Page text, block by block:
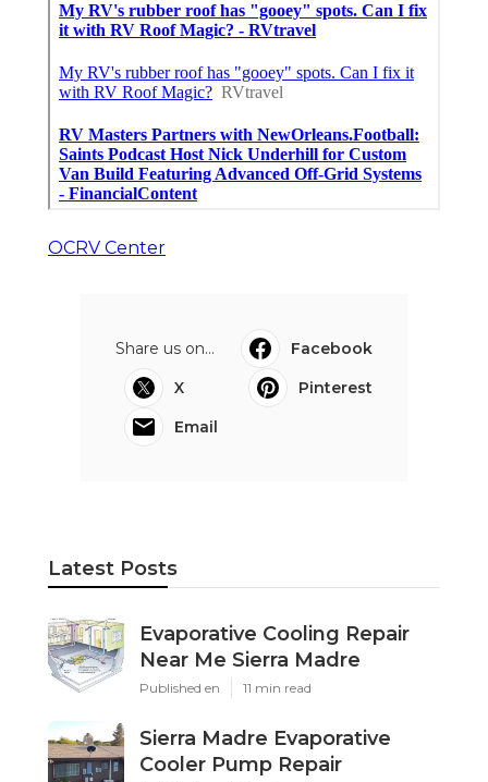
OCRV Center
Share us on...
Facebook
X
Pinterest
Email
Latest Posts
Evaporative Cooling Repair
Near Me Sierra Madre
Published en 11 min read
Sierra Madre Evaporative
Cooler Pump Repair